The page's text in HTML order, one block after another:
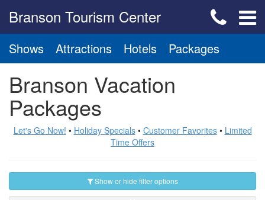
Branson Tourism Center
Shows Attractions Hotels Packages
Branson Vacation
Packages
Let's Go Now! • Holiday Specials• Customer Favorites• Limited
Time Offers
Show or hide filter options